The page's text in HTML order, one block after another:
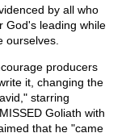
by all who
God's leading while
ourselves.
producers
it, changing the
starring
Goliath with
that he "came